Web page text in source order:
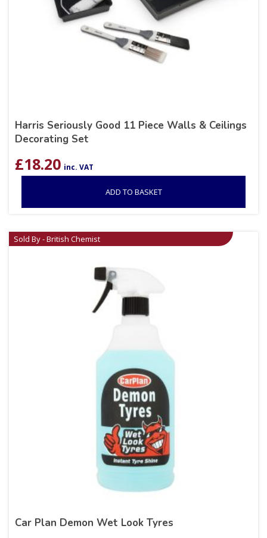
Harris Seriously Good 11 Piece Walls & Ceilings
Decorating Set
£18.20 inc. VAT
ADD TO BASKET
Sold By - British Chemist
Car Plan Demon Wet Look Tyres